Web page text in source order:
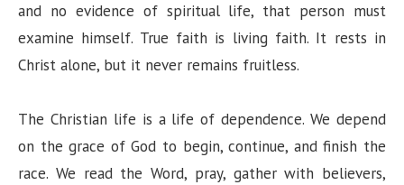
and no evidence of spiritual life, that person must
examine himself. True faith is living faith. It rests in
Christ alone, but it never remains fruitless.
The Christian life is a life of dependence. We depend
on the grace of God to begin, continue, and finish the
race. We read the Word, pray, gather with believers,